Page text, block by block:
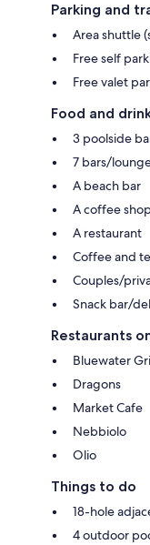
Parking and
Area shuttle
Free self
Free valet
Food and
3 poolside
7 bars/
A beach bar
A coffee
A restaurant
Coffee and
Couples/
Snack bar/
Restaurants
Bluewater
Dragons
Market Cafe
Nebbiolo
Olio
Things to do
18-hole
4 outdoor